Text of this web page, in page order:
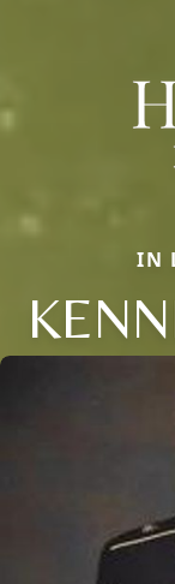
IN